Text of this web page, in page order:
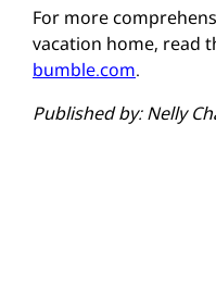
For more
vacation home, read
bumble.com.
Published by: Nelly